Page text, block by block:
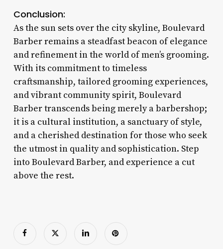
Conclusion:
As the sun sets over the city skyline, Boulevard
Barber remains a steadfast beacon of elegance
and refinement in the world of men’s grooming.
With its commitment to timeless
craftsmanship, tailored grooming experiences,
and vibrant community spirit, Boulevard
Barber transcends being merely a barbershop;
it is a cultural institution, a sanctuary of style,
and a cherished destination for those who seek
the utmost in quality and sophistication. Step
into Boulevard Barber, and experience a cut
above the rest.